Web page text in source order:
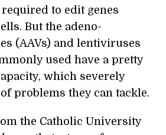
to edit genes
But the adeno-
(AAVs) and lentiviruses
used have a pretty
which severely
problems they can tackle.
the Catholic University